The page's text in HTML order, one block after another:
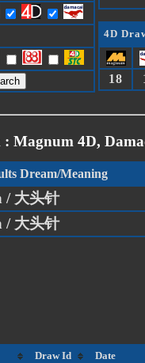
4D
18
: Magnum 4D,
Dream/Meaning
/ 大头针
/ 大头针
Draw Id Date